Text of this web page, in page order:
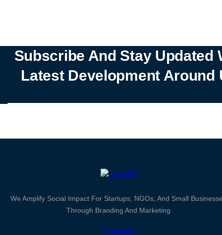
Subscribe And Stay Updated
Latest Development Around
We Amplify Social Impact For Startups, NGOs, And Small
Through Branding And Marketing
Facebook-f